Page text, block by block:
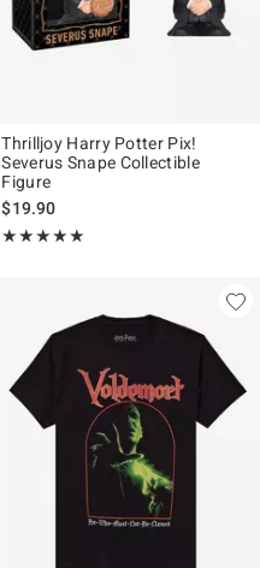
Thrilljoy Harry Potter Pix!
Severus Snape Collectible
Figure
$19.90
★★★★★
Rating, 5 out of 5
★★★★★